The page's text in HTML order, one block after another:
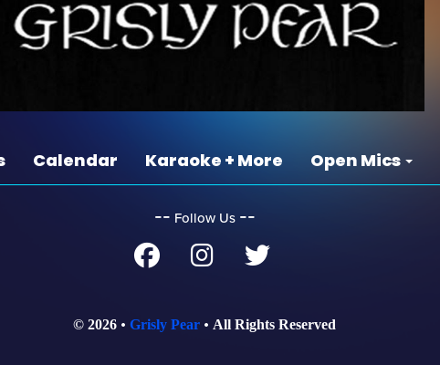
Calendar Karaoke + More Open Mics
‐‐ Follow Us ‐‐
© 2026 Grisly Pear All Rights Reserved